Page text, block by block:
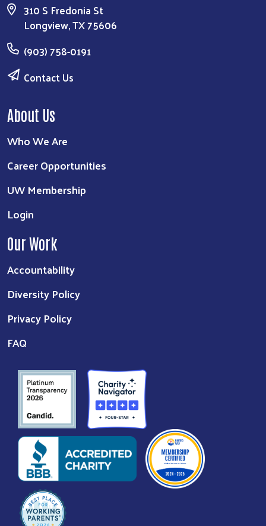
310 S Fredonia St
Longview, TX 75606
(903) 758-0191
Contact Us
About Us
Who We Are
Career Opportunities
UW Membership
Login
Our Work
Accountability
Diversity Policy
Privacy Policy
FAQ